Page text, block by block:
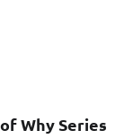
Why Series